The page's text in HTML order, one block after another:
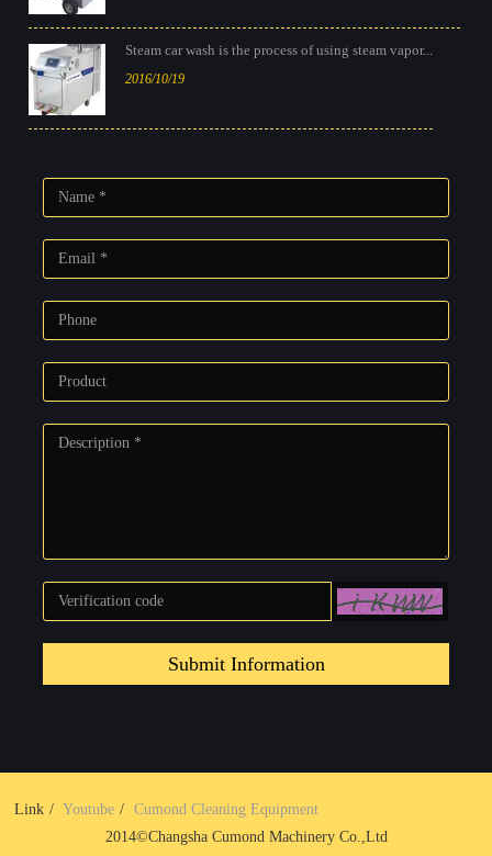
Steam car wash is the process of using steam vapor...
2016/10/19
Submit Information
Link Youtube
Cumond Cleaning Equipment
2014©Changsha Cumond Machinery Co.,Ltd